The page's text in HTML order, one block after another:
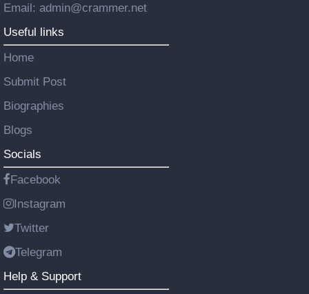
Email: admin@crammer.net
Useful links
Home
Submit Post
Biographies
Blogs
Socials
Facebook
Instagram
Twitter
Telegram
Help & Support